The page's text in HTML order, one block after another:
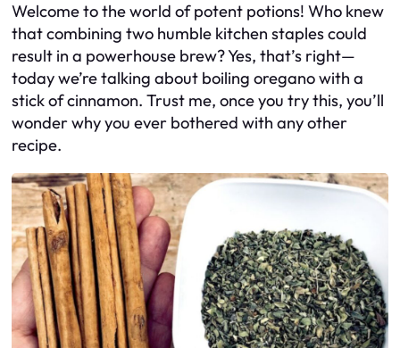
Welcome to the world of potent potions! Who knew
that combining two humble kitchen staples could
result in a powerhouse brew? Yes, that’s right—
today we’re talking about boiling oregano with a
stick of cinnamon. Trust me, once you try this, you’ll
wonder why you ever bothered with any other
recipe.